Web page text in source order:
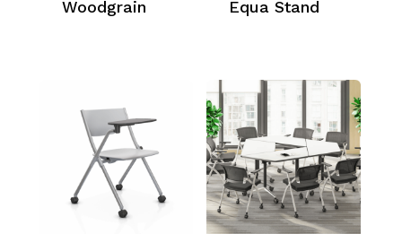
Woodgrain Equa Stand